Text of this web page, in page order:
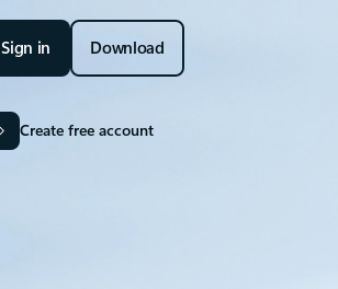
Sign in Download
Create free account